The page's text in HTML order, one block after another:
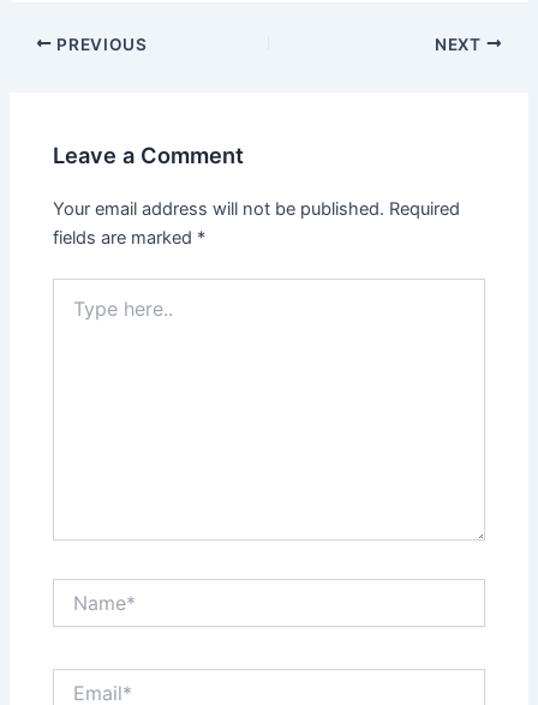
Post
PREVIOUS NEXT
Leave a Comment
Your email address will not be published. Required
fields are marked *
here..